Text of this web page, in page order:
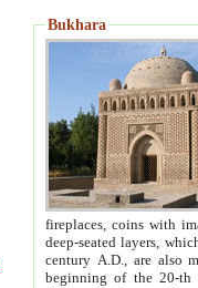
Bukhara
fireplaces, coins with images and
deep-seated layers, which belong to the period of the antiquity from the 3-d century B.C. until
century A.D., are also most
beginning of the 20-th